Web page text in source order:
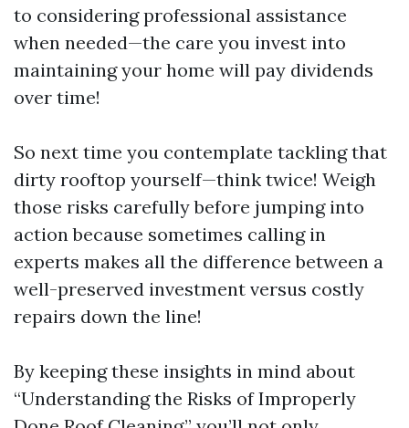
to considering professional assistance
when needed—the care you invest into
maintaining your home will pay dividends
over time!
So next time you contemplate tackling that
dirty rooftop yourself—think twice! Weigh
those risks carefully before jumping into
action because sometimes calling in
experts makes all the difference between a
well-preserved investment versus costly
repairs down the line!
By keeping these insights in mind about
“Understanding the Risks of Improperly